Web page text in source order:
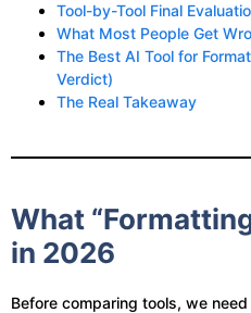
Tool-by-Tool Final
What Most People Get
The Best AI Tool for
Verdict)
The Real Takeaway
What
in 2026
Before comparing tools, we